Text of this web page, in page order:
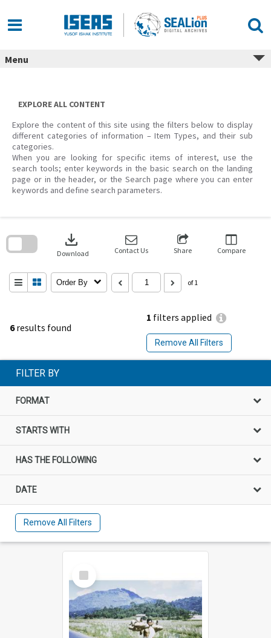
content
Menu
EXPLORE ALL CONTENT
Explore the content of this site using the filters below to display
different categories of information – Item Types, and their sub
categories.
When you are looking for specific items of interest, use the
search tools; enter keywords in the basic search on the landing
page or in the header, or the Search page where you can enter
keywords and define search parameters.
6results found
1 filters applied
Remove All Filters
download
Download Contact Us Share Compare
Order By of 1
search
FILTER BY
FORMAT
STARTS WITH
HAS THE FOLLOWING
DATE
Remove All Filters
Select
Item